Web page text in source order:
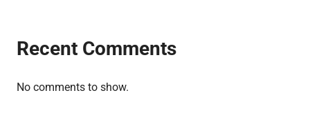
Recent Comments
No comments to show.